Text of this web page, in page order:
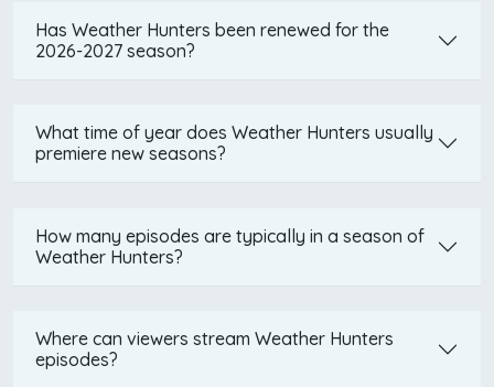
Has Weather Hunters been renewed for the
2026-2027 season?
What time of year does Weather Hunters usually
premiere new seasons?
How many episodes are typically in a season of
Weather Hunters?
Where can viewers stream Weather Hunters
episodes?